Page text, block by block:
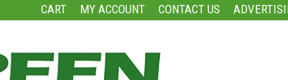
CART MY ACCOUNT CONTACT US